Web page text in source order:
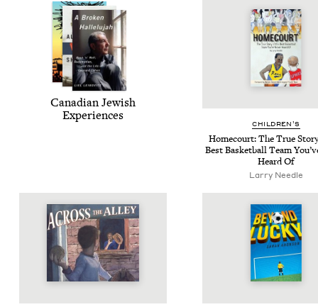
Cana­di­an Jew­ish
Experiences
CHIL­DREN’S
Home­court: The True
Best Bas­ket­ball Team
Heard Of
Larry Needle